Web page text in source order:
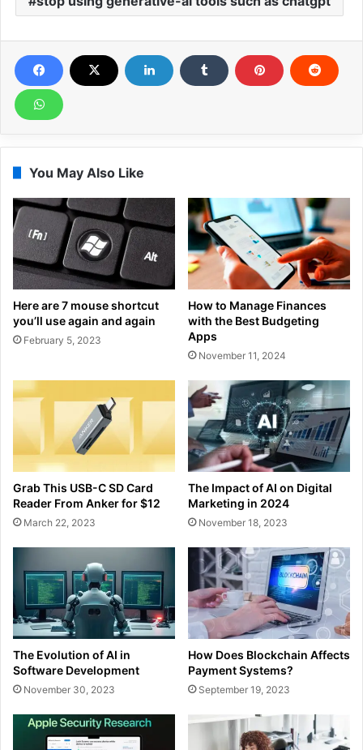
You May Also Like
Here are 7 mouse shortcut
you’ll use again and again
February 5, 2023
How to Manage Finances
with the Best Budgeting
Apps
November 11, 2024
Grab This USB-C SD Card
Reader From Anker for $12
March 22, 2023
The Impact of AI on Digital
Marketing in 2024
November 18, 2023
The Evolution of AI in
Software Development
November 30, 2023
How Does Blockchain Affects
Payment Systems?
September 19, 2023